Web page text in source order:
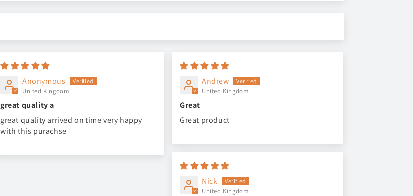
Anonymous
United Kingdom
great quality a
great quality arrived on time very happy
with this purachse
Andrew
United Kingdom
Great
Great product
Nick
United Kingdom